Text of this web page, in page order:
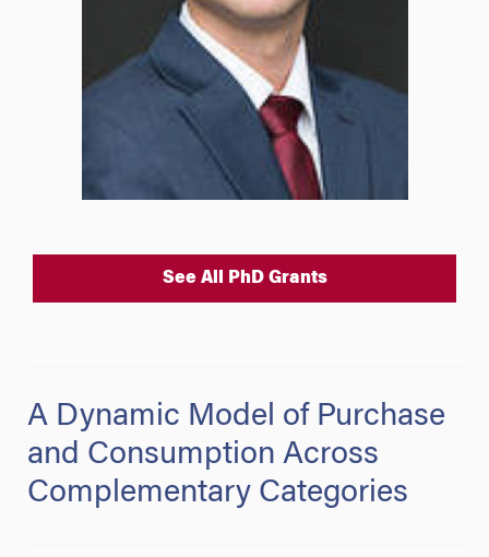
See All PhD Grants
A Dynamic Model of Purchase
and Consumption Across
Complementary Categories